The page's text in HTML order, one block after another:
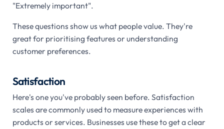
"Extremely important".
These questions show us what people value. They're
great for prioritising features or understanding
customer preferences.
Satisfaction
Here's one you've probably seen before. Satisfaction
scales are commonly used to measure experiences with
products or services. Businesses use these to get a clear